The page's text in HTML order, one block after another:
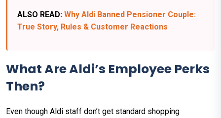
ALSO READ: Why Aldi Banned Pensioner Couple:
True Story, Rules & Customer Reactions
What Are Aldi’s Employee Perks
Then?
Even though Aldi staff don’t get standard shopping